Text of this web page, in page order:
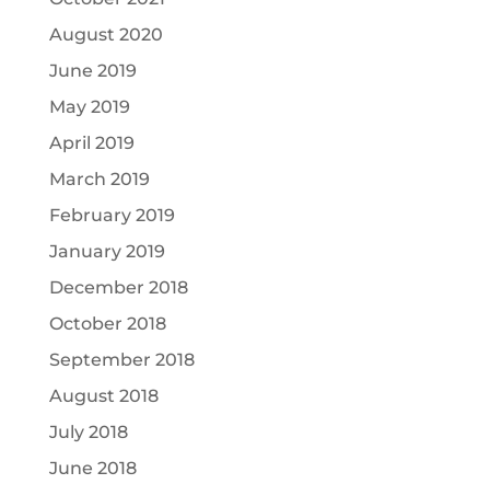
August 2020
June 2019
May 2019
April 2019
March 2019
February 2019
January 2019
December 2018
October 2018
September 2018
August 2018
July 2018
June 2018